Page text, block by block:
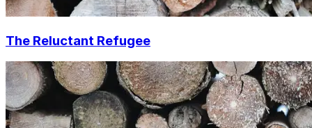
The Reluctant Refugee